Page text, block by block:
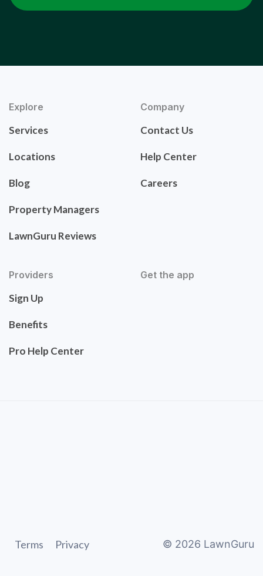
Explore
Services
Locations
Blog
Property Managers
LawnGuru Reviews
Company
Contact Us
Help Center
Careers
Providers
Sign Up
Benefits
Pro Help Center
Get the app
Terms Privacy © 2026 LawnGuru